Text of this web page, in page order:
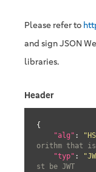
Please refer to
and sign JSON
libraries.
Header
{
"alg" :
orithm that is
"typ" :
st be JWT